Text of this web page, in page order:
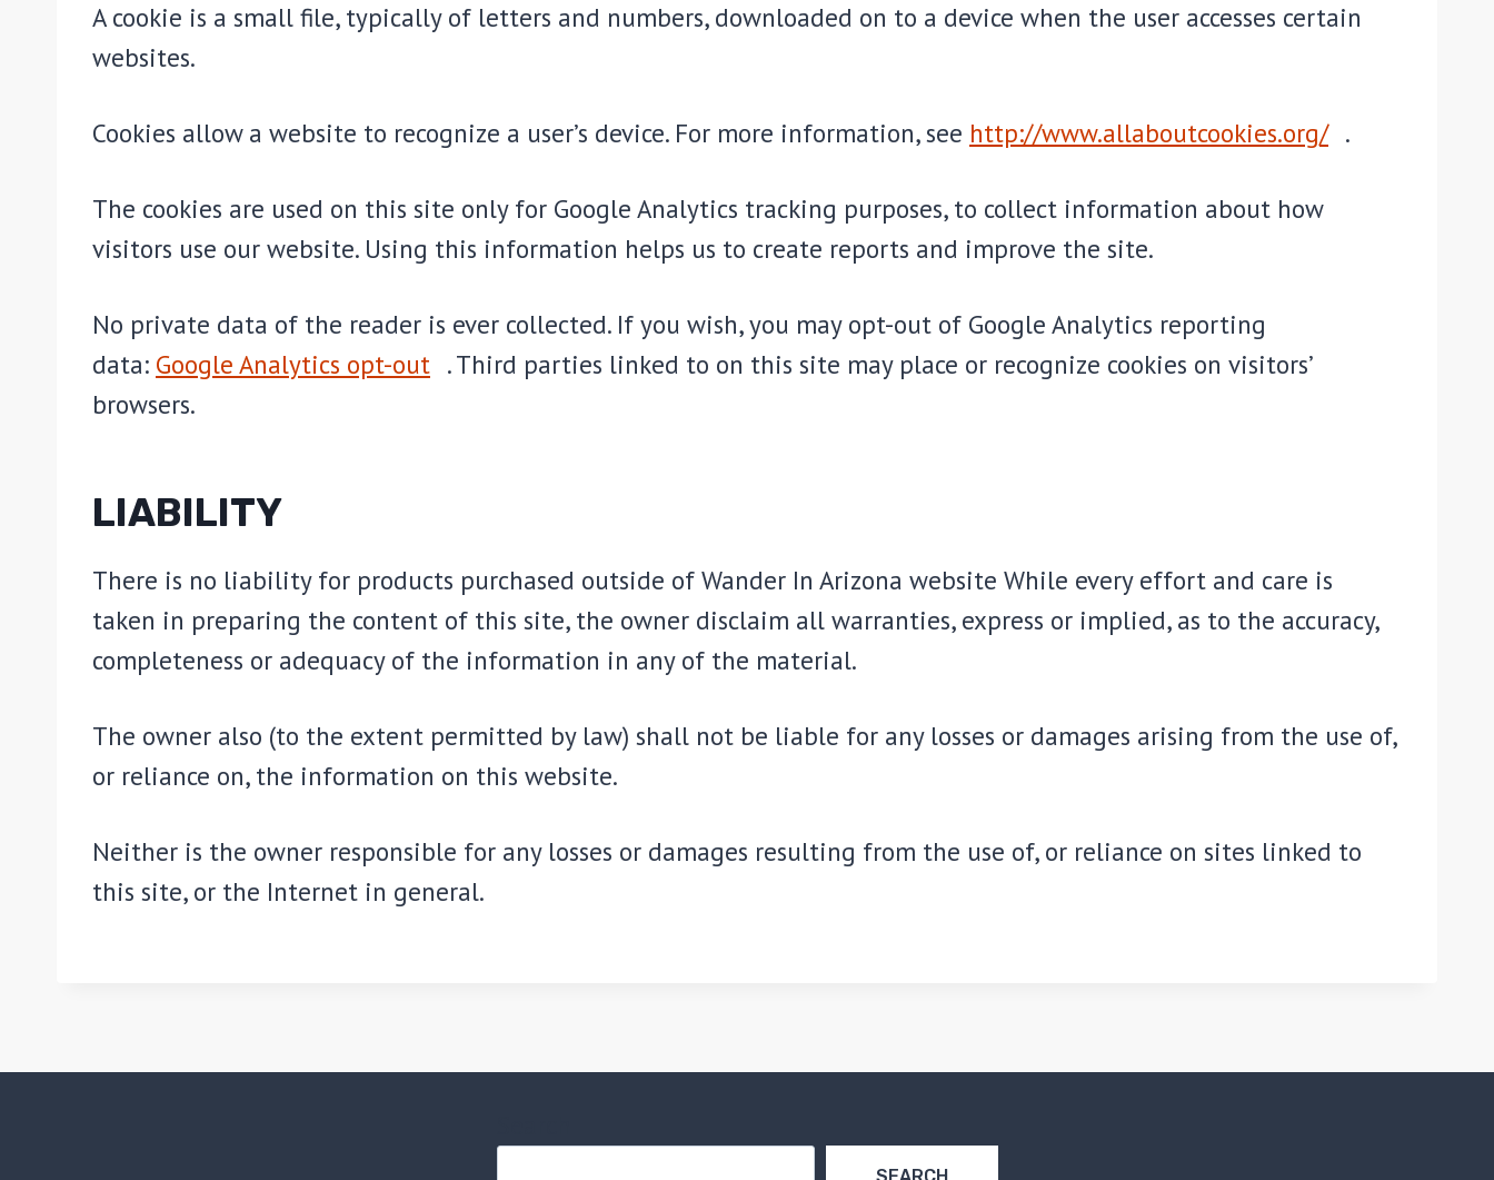
A cookie is a small file, typically of letters and numbers, downloaded on to a device when the user accesses certain
websites.
Cookies allow a website to recognize a user’s device. For more information, see http://www.allaboutcookies.org/ .
The cookies are used on this site only for Google Analytics tracking purposes, to collect information about how
visitors use our website. Using this information helps us to create reports and improve the site.
No private data of the reader is ever collected. If you wish, you may opt-out of Google Analytics reporting
data: Google Analytics opt-out . Third parties linked to on this site may place or recognize cookies on visitors’
browsers.
LIABILITY
There is no liability for products purchased outside of Wander In Arizona website While every effort and care is
taken in preparing the content of this site, the owner disclaim all warranties, express or implied, as to the accuracy,
completeness or adequacy of the information in any of the material.
The owner also (to the extent permitted by law) shall not be liable for any losses or damages arising from the use of,
or reliance on, the information on this website.
Neither is the owner responsible for any losses or damages resulting from the use of, or reliance on sites linked to
this site, or the Internet in general.